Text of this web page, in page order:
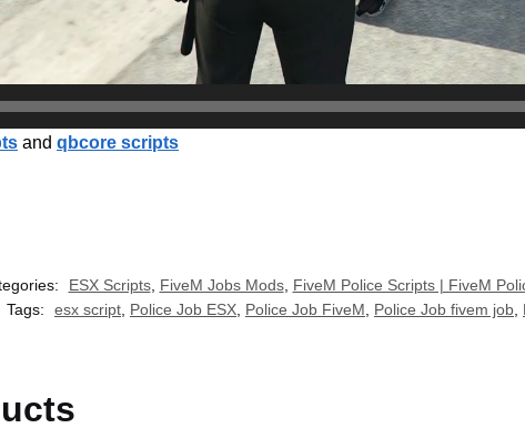
andqbcore scripts
ESX Scripts, FiveM Jobs Mods, FiveM Police Scripts | FiveM
Tags:
esx script, Police Job ESX, Police Job FiveM, Police Job fivem job,